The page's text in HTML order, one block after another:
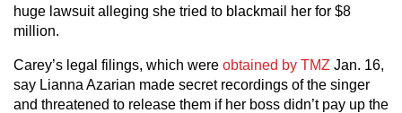
huge lawsuit alleging she tried to blackmail her for $8
million.
Carey’s legal filings, which were obtained by TMZ Jan. 16,
say Lianna Azarian made secret recordings of the singer
and threatened to release them if her boss didn’t pay up the